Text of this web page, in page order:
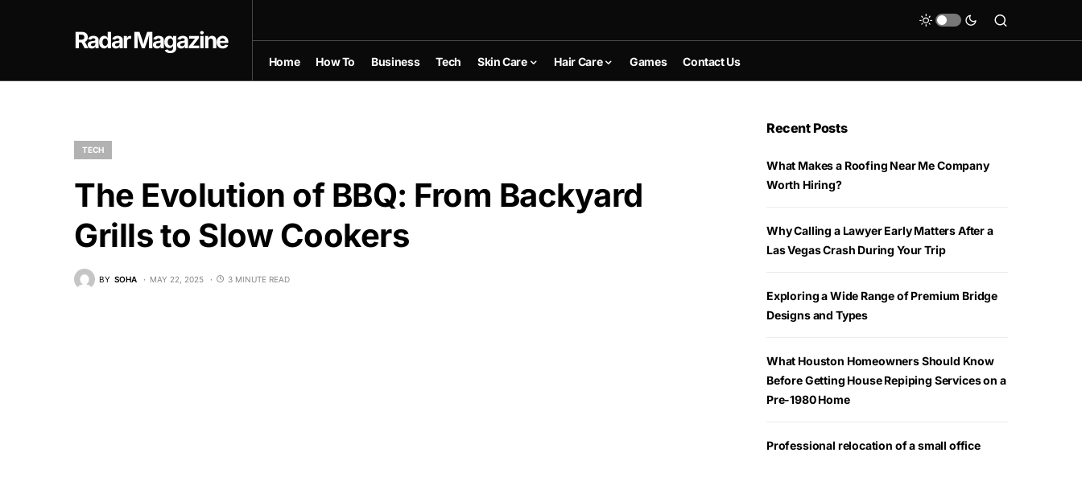
Radar Magazine
Home How To Business Tech Skin Care Hair Care Games Contact Us
TECH
The Evolution of BBQ: From Backyard
Grills to Slow Cookers
BY SOHA MAY 22, 2025 3 MINUTE READ
Recent Posts
What Makes a Roofing Near Me Company
Worth Hiring?
Why Calling a Lawyer Early Matters After a
Las Vegas Crash During Your Trip
Exploring a Wide Range of Premium Bridge
Designs and Types
What Houston Homeowners Should Know
Before Getting House Repiping Services on a
Pre-1980 Home
Professional relocation of a small office